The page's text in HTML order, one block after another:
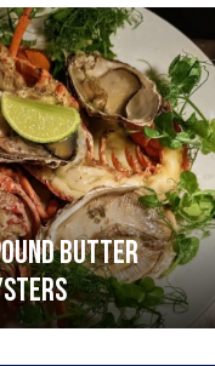
butter